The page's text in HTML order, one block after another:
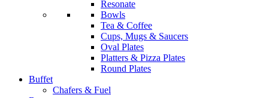
Resonate
Bowls
Tea & Coffee
Cups, Mugs & Saucers
Oval Plates
Platters & Pizza Plates
Round Plates
Buffet
Chafers & Fuel